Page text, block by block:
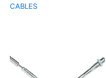
CABLES